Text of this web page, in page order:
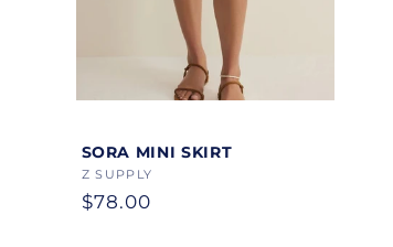
Color
SORA MINI SKIRT
Vendor:
Z SUPPLY
Regular
$78.00